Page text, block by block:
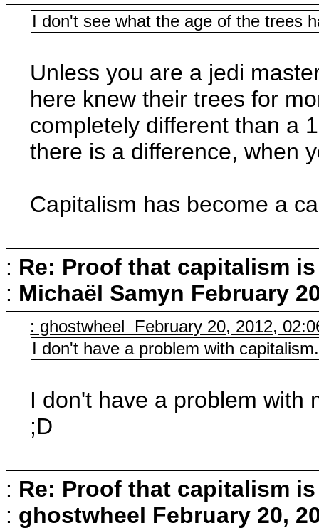
I don't see what the age of the trees
Unless you are a jedi
here knew their trees for
completely different than a
there is a difference, when
Capitalism has become a
: Re: Proof that capitalism
: Michaël Samyn February
: ghostwheel February 20, 2012,
I don't have a problem with
I don't have a problem with
;D
: Re: Proof that capitalism
: ghostwheel February 20,